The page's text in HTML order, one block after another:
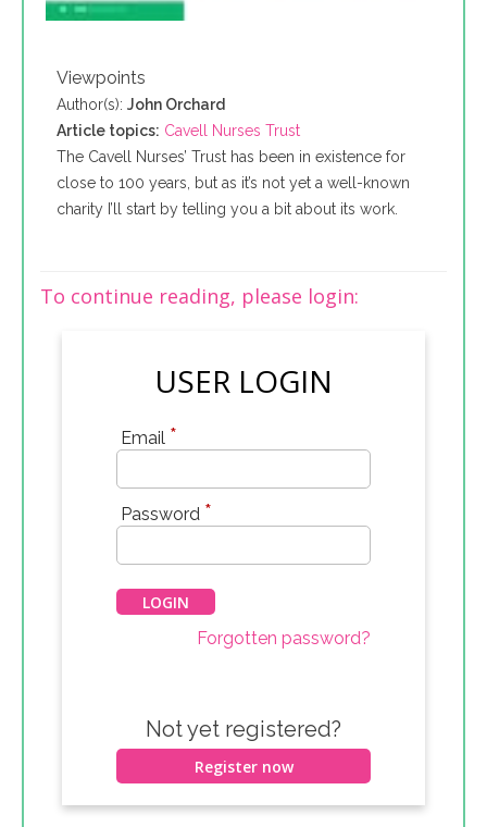
Viewpoints
Author(s): John Orchard
Article topics: Cavell Nurses Trust
The Cavell Nurses’ Trust has been in existence for
close to 100 years, but as it’s not yet a well-known
charity I’ll start by telling you a bit about its work.
To continue reading, please login:
USER LOGIN
Email *
Password *
Forgotten password?
Not yet registered?
Register now